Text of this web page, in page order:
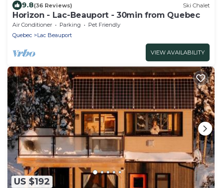
9.8(36 Reviews) Ski Chalet
Horizon - Lac-Beauport - 30min from Quebec
Air Conditioner Parking
Pet Friendly
Quebec
Lac Beauport
VIEW AVAILABILITY
US $192